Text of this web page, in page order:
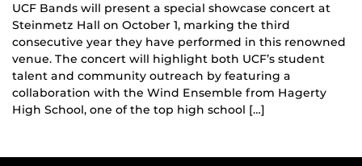
UCF Bands will present a special showcase concert at
Steinmetz Hall on October 1, marking the third
consecutive year they have performed in this renowned
venue. The concert will highlight both UCF’s student
talent and community outreach by featuring a
collaboration with the Wind Ensemble from Hagerty
High School, one of the top high school […]